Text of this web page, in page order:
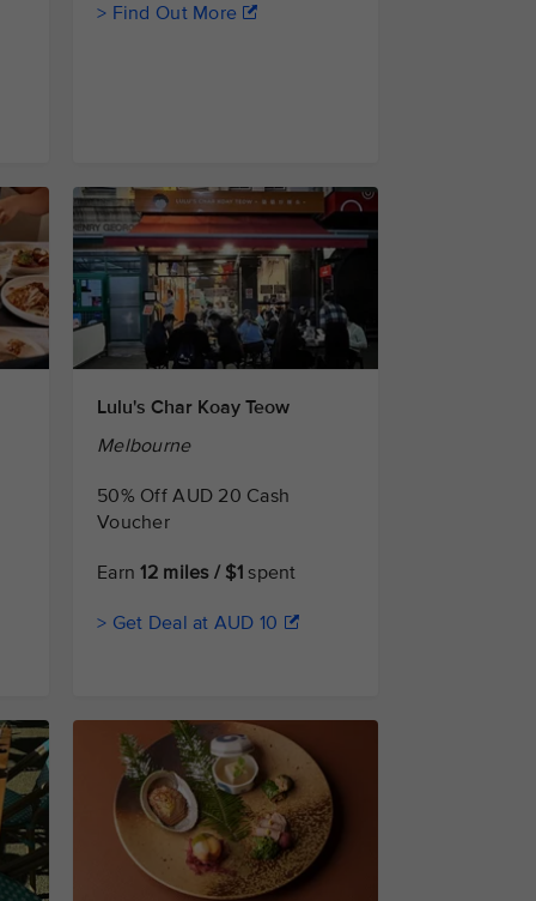
> Find Out More
Lulu's Char Koay Teow
Melbourne
50% Off AUD 20 Cash
Voucher
Earn12 miles / $1 spent
> Get Deal at AUD 10